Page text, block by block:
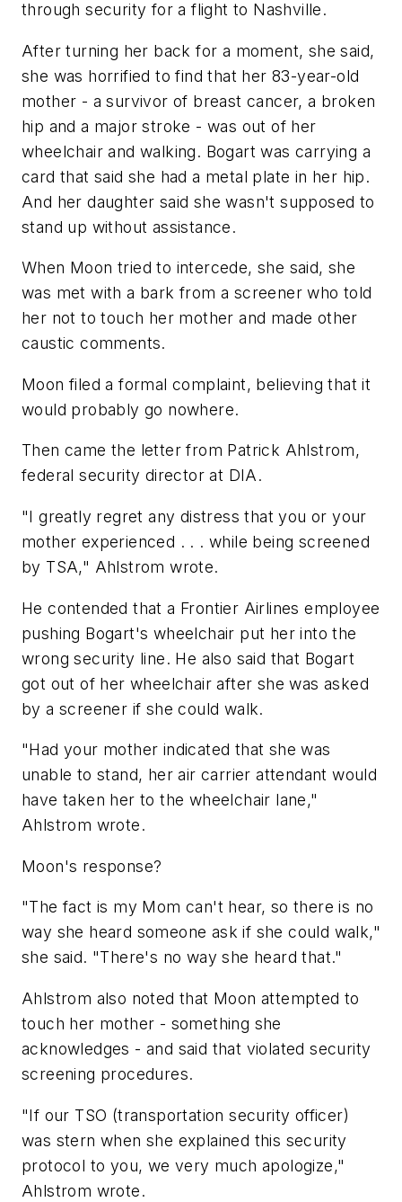
through security for a flight to Nashville.
After turning her back for a moment, she said,
she was horrified to find that her 83-year-old
mother - a survivor of breast cancer, a broken
hip and a major stroke - was out of her
wheelchair and walking. Bogart was carrying a
card that said she had a metal plate in her hip.
And her daughter said she wasn't supposed to
stand up without assistance.
When Moon tried to intercede, she said, she
was met with a bark from a screener who told
her not to touch her mother and made other
caustic comments.
Moon filed a formal complaint, believing that it
would probably go nowhere.
Then came the letter from Patrick Ahlstrom,
federal security director at DIA.
"I greatly regret any distress that you or your
mother experienced . . . while being screened
by TSA," Ahlstrom wrote.
He contended that a Frontier Airlines employee
pushing Bogart's wheelchair put her into the
wrong security line. He also said that Bogart
got out of her wheelchair after she was asked
by a screener if she could walk.
"Had your mother indicated that she was
unable to stand, her air carrier attendant would
have taken her to the wheelchair lane,"
Ahlstrom wrote.
Moon's response?
"The fact is my Mom can't hear, so there is no
way she heard someone ask if she could walk,"
she said. "There's no way she heard that."
Ahlstrom also noted that Moon attempted to
touch her mother - something she
acknowledges - and said that violated security
screening procedures.
"If our TSO (transportation security officer)
was stern when she explained this security
protocol to you, we very much apologize,"
Ahlstrom wrote.